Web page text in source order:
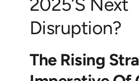
Disruption?
The Rising